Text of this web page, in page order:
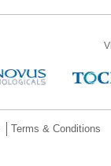
Terms & Conditions